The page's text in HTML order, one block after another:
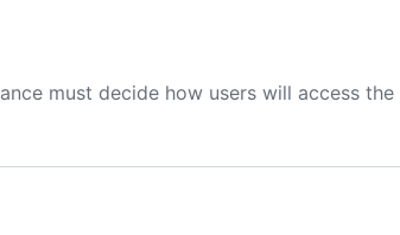
must decide how users will access the